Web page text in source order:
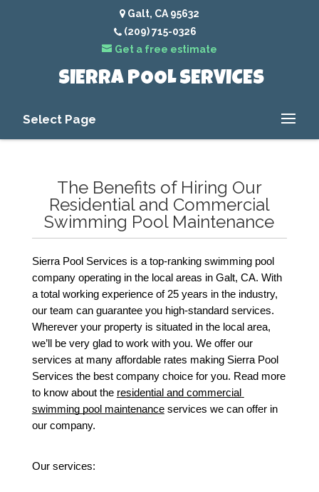
Galt, CA 95632
(209) 715-0326
Get a free estimate
SIERRA POOL SERVICES
Select Page
The Benefits of Hiring Our
Residential and Commercial
Swimming Pool Maintenance
Sierra Pool Services is a top-ranking swimming pool
company operating in the local areas in Galt, CA. With
a total working experience of 25 years in the industry,
our team can guarantee you high-standard services.
Wherever your property is situated in the local area,
we’ll be very glad to work with you. We offer our
services at many affordable rates making Sierra Pool
Services the best company choice for you. Read more
to know about the residential and commercial
swimming pool maintenance services we can offer in
our company.
Our services: